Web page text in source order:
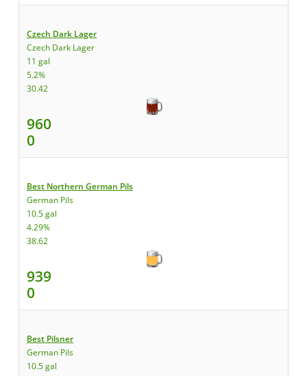
Czech Dark Lager
Czech Dark Lager
11 gal
5.2%
30.42
960
0
Best Northern German Pils
German Pils
10.5 gal
4.29%
38.62
939
0
Best Pilsner
German Pils
10.5 gal